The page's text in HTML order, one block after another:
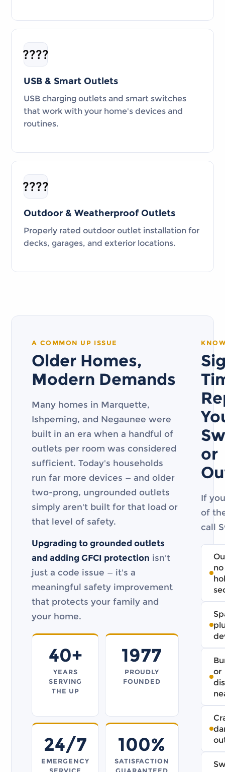
????
USB & Smart Outlets
USB charging outlets and smart switches
that work with your home's devices and
routines.
????
Outdoor & Weatherproof Outlets
Properly rated outdoor outlet installation for
decks, garages, and exterior locations.
A COMMON UP ISSUE
Older Homes,
Modern Demands
Many homes in Marquette,
Ishpeming, and Negaunee were
built in an era when a handful of
outlets per room was considered
sufficient. Today's households
run far more devices — and older
two-prong, ungrounded outlets
simply aren't built for that load or
that level of safety.
Upgrading to grounded outlets
and adding GFCI protection isn't
just a code issue — it's a
meaningful safety improvement
that protects your family and
your home.
40+
YEARS
SERVING
THE UP
1977
PROUDLY
FOUNDED
24/7
EMERGENCY
100%
SATISFACTION
or
If
of
call
or